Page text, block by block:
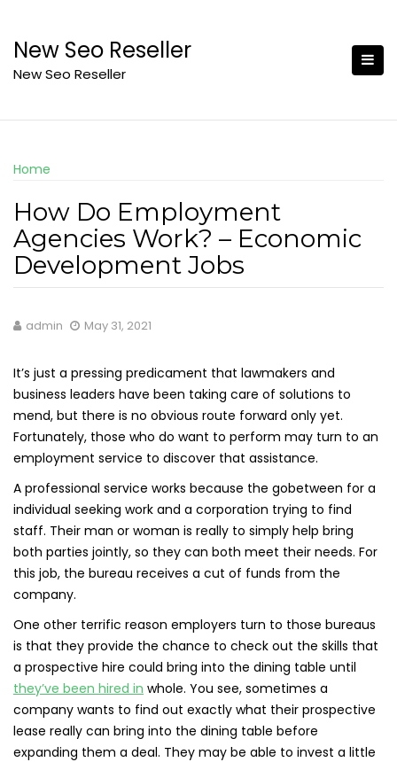
content
New Seo Reseller
New Seo Reseller
Home
How Do Employment
Agencies Work? – Economic
Development Jobs
admin May 31, 2021
It’s just a pressing predicament that lawmakers and
business leaders have been taking care of solutions to
mend, but there is no obvious route forward only yet.
Fortunately, those who do want to perform may turn to an
employment service to discover that assistance.
A professional service works because the gobetween for a
individual seeking work and a corporation trying to find
staff. Their man or woman is really to simply help bring
both parties jointly, so they can both meet their needs. For
this job, the bureau receives a cut of funds from the
company.
One other terrific reason employers turn to those bureaus
is that they provide the chance to check out the skills that
a prospective hire could bring into the dining table until
they’ve been hired in whole. You see, sometimes a
company wants to find out exactly what their prospective
lease really can bring into the dining table before
expanding them a deal. They may be able to invest a little